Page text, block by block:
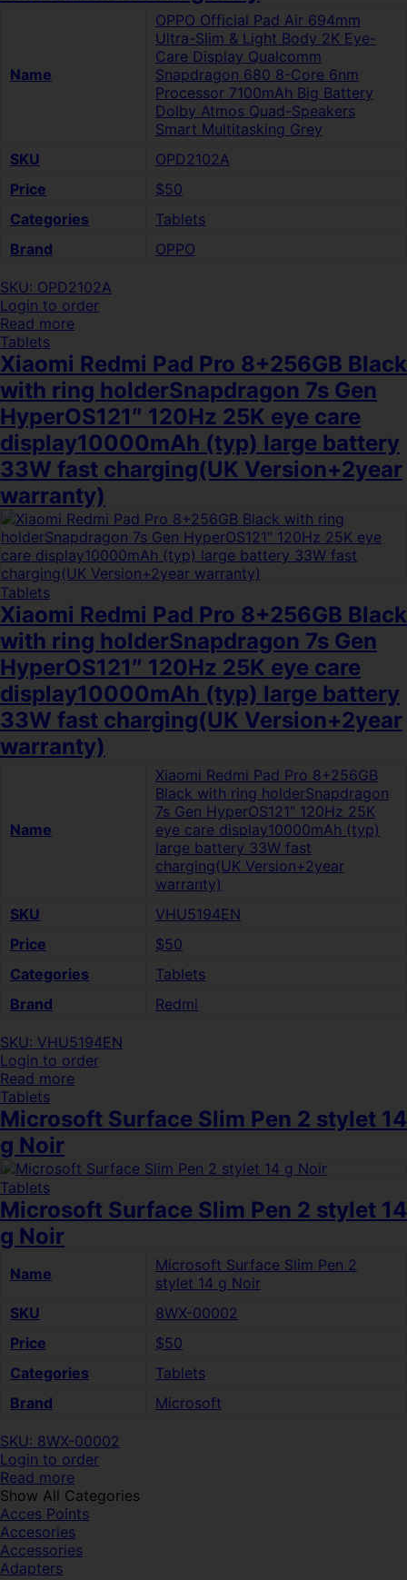
Name
OPPO Official Pad Air 694mm
Ultra-Slim & Light Body 2K Eye-
Care Display Qualcomm
Snapdragon 680 8-Core 6nm
Processor 7100mAh Big Battery
Dolby Atmos Quad-Speakers
Smart Multitasking Grey
SKU
OPD2102A
Price
$50
Categories
Tablets
Brand
OPPO
SKU: OPD2102A
Login to order
Read more
Tablets
Xiaomi Redmi Pad Pro 8+256GB Black
with ring holderSnapdragon 7s Gen
HyperOS121″ 120Hz 25K eye care
display10000mAh (typ) large battery
33W fast charging(UK Version+2year
warranty)
Tablets
Xiaomi Redmi Pad Pro 8+256GB Black
with ring holderSnapdragon 7s Gen
HyperOS121″ 120Hz 25K eye care
display10000mAh (typ) large battery
33W fast charging(UK Version+2year
warranty)
Name
Xiaomi Redmi Pad Pro 8+256GB
Black with ring holderSnapdragon
7s Gen HyperOS121″ 120Hz 25K
eye care display10000mAh (typ)
large battery 33W fast
charging(UK Version+2year
warranty)
SKU
VHU5194EN
Price
$50
Categories
Tablets
Brand
Redmi
SKU: VHU5194EN
Login to order
Read more
Tablets
Microsoft Surface Slim Pen 2 stylet 14
g Noir
Tablets
Microsoft Surface Slim Pen 2 stylet 14
g Noir
Name
Microsoft Surface Slim Pen 2
stylet 14 g Noir
SKU
8WX-00002
Price
$50
Categories
Tablets
Brand
Microsoft
SKU: 8WX-00002
Login to order
Read more
Show All Categories
Acces Points
Accesories
Accessories
Adapters